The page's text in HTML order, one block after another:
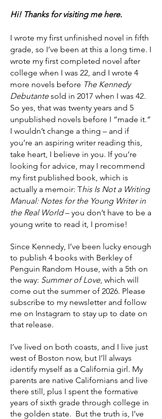
Hi! Thanks forvisiting me here.
I wrote my first unfinished novel in fifth
grade, so I’ve been at this a long time. I
wrote my first completed novel after
college when I was 22, and I wrote 4
more novels before The Kennedy
Debutantesold in 2017 when I was 42.
So yes, that was twenty years and 5
unpublished novels before I “made it.”
I wouldn’t change a thing – and if
you’re an aspiring writer reading this,
take heart, I believe in you. If you’re
looking for advice, may I recommend
my first published book, which is
actually a memoir: This Is Not a Writing
Manual: Notes for the Young Writer in
the Real World– you don’t have to be a
young write to read it, I promise!
Since Kennedy, I’ve been lucky enough
to publish 4 books with Berkley of
Penguin Random House, with a 5th on
the way: Summer of Love, which will
come out the summer of 2026. Please
subscribe to my newsletter and follow
me on Instagram to stay up to date on
that release.
I’ve lived on both coasts, and I live just
west of Boston now, but I’ll always
identify myself as a California girl. My
parents are native Californians and live
there still, plus I spent the formative
years of sixth grade through college in
the golden state. But the truth is, I’ve